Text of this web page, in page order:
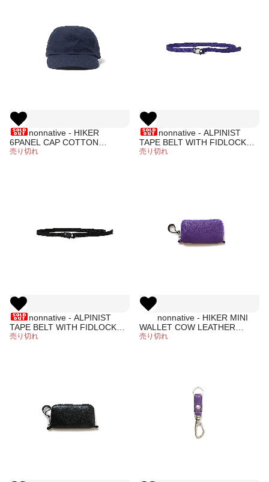
nonnative - HIKER
6PANEL CAP COTTON
RIPSTOP
売り切れ
nonnative - ALPINIST
TAPE BELT WITH FIDLOCK®
BUCKLE (PURPLE)
売り切れ
nonnative - ALPINIST
TAPE BELT WITH FIDLOCK®
BUCKLE (BLACK)
売り切れ
nonnative - HIKER MINI
WALLET COW LEATHER
(PURPLE)
売り切れ